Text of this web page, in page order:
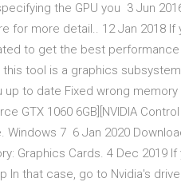
the GPU you 3 Jun
for more detail.. 12 Jan 2018
to get the best performance
this tool is a graphics
up to date Fixed wrong
GTX 1060 6GB][NVIDIA
Windows 7 6 Jan 2020
Graphics Cards. 4 Dec 2019
In that case, go to Nvidia's